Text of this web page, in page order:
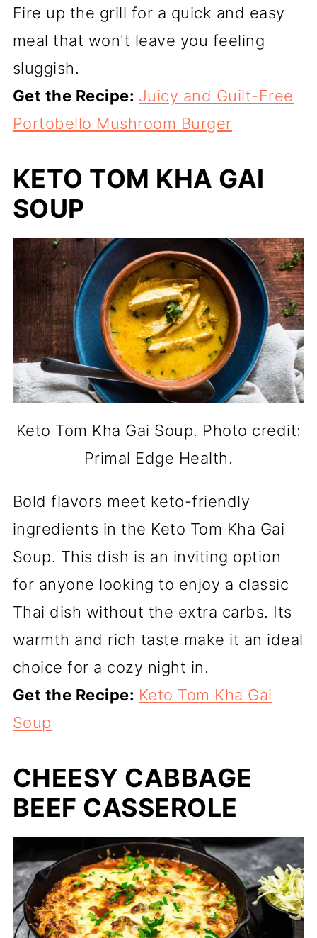
Fire up the grill for a quick and easy
meal that won't leave you feeling
sluggish.
Get the Recipe: Juicy and Guilt-Free
Portobello Mushroom Burger
KETO TOM KHA GAI
SOUP
Keto Tom Kha Gai Soup. Photo credit:
Primal Edge Health.
Bold flavors meet keto-friendly
ingredients in the Keto Tom Kha Gai
Soup. This dish is an inviting option
for anyone looking to enjoy a classic
Thai dish without the extra carbs. Its
warmth and rich taste make it an ideal
choice for a cozy night in.
Get the Recipe: Keto Tom Kha Gai
Soup
CHEESY CABBAGE
BEEF CASSEROLE